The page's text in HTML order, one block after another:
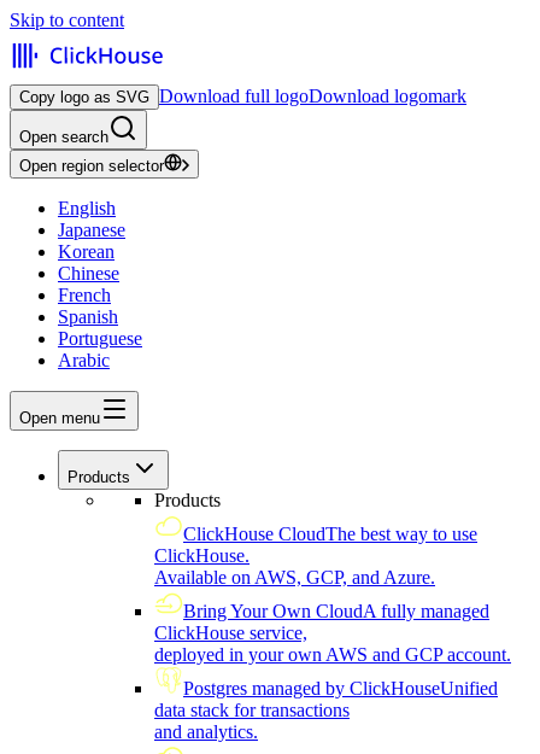
Skip to content
Copy logo as SVG Download full logoDownload logomark
Open search
Open region selector
English
Japanese
Korean
Chinese
French
Spanish
Portuguese
Arabic
Open menu
Products
Products
ClickHouse CloudThe best way to use
ClickHouse.
Available on AWS, GCP, and Azure.
Bring Your Own CloudA fully managed
ClickHouse service,
deployed in your own AWS and GCP account.
Postgres managed by ClickHouseUnified
data stack for transactions
and analytics.